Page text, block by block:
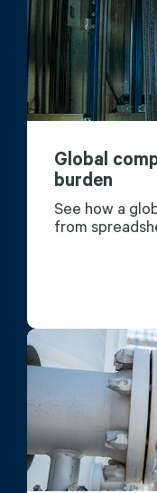
Global
burden
See how a
from